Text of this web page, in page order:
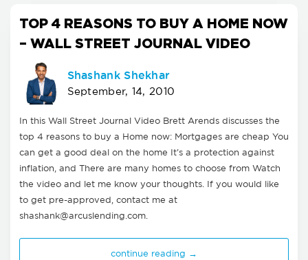
TOP 4 REASONS TO BUY A HOME NOW
– WALL STREET JOURNAL VIDEO
Shashank Shekhar
September, 14, 2010
In this Wall Street Journal Video Brett Arends discusses the
top 4 reasons to buy a Home now: Mortgages are cheap You
can get a good deal on the home It's a protection against
inflation, and There are many homes to choose from Watch
the video and let me know your thoughts. If you would like
to get pre-approved, contact me at
shashank@arcuslending.com.
continue reading →